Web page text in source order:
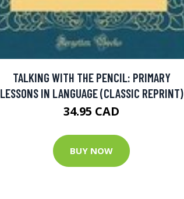
TALKING WITH THE PENCIL: PRIMARY
LESSONS IN LANGUAGE (CLASSIC REPRINT)
34.95 CAD
BUY NOW